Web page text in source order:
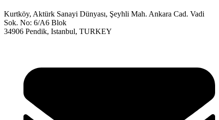
Kurtköy, Aktürk Sanayi Dünyası, Şeyhli Mah. Ankara Cad. Vadi
Sok. No: 6/A6 Blok
34906 Pendik, Istanbul, TURKEY